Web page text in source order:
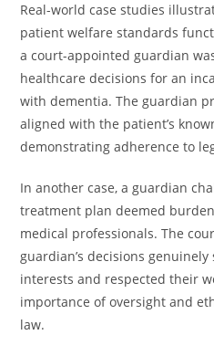
Real-world case studies
patient welfare standards
a court-appointed guardian
healthcare decisions for an
with dementia. The guardian
aligned with the patient’s
demonstrating adherence to
In another case, a guardian
treatment plan deemed
medical professionals. The
guardian’s decisions
interests and respected their
importance of oversight and
law.